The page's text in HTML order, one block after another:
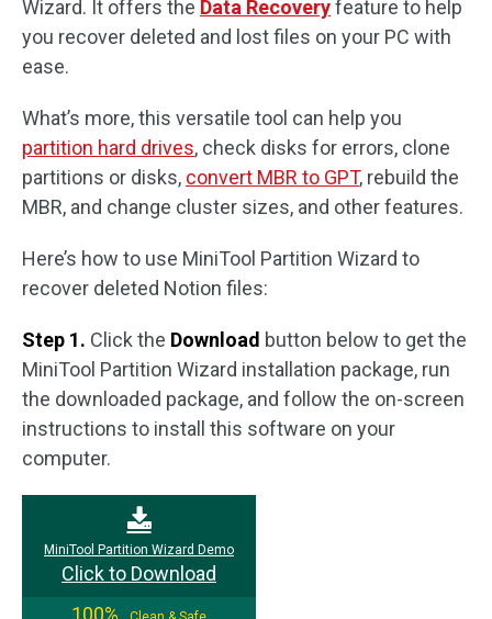
Wizard. It offers the Data Recoveryfeature to help
you recover deleted and lost files on your PC with
ease.
What’s more, this versatile tool can help you
partition hard drives, check disks for errors, clone
partitions or disks, convert MBR to GPT, rebuild the
MBR, and change cluster sizes, and other features.
Here’s how to use MiniTool Partition Wizard to
recover deleted Notion files:
Step 1. Click the Download button below to get the
MiniTool Partition Wizard installation package, run
the downloaded package, and follow the on-screen
instructions to install this software on your
computer.
MiniTool Partition Wizard Demo
Click to Download
100%